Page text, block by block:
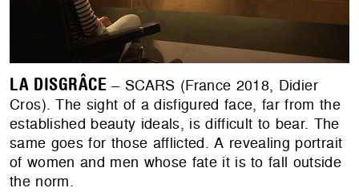
LA DISGRÂCE – SCARS (France 2018, Didier
Cros). The sight of a disfigured face, far from the
established beauty ideals, is difficult to bear. The
same goes for those afflicted. A revealing portrait
of women and men whose fate it is to fall outside
the norm.